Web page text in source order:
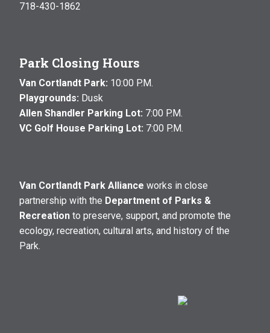
718-430-1862
Park Closing Hours
Van Cortlandt Park: 10:00 P.M.
Playgrounds: Dusk
Allen Shandler Parking Lot: 7:00 P.M.
VC Golf House Parking Lot: 7:00 P.M.
Van Cortlandt Park Alliance works in close
partnership with the Department of Parks &
Recreation to preserve, support, and promote the
ecology, recreation, cultural arts, and history of the
Park.